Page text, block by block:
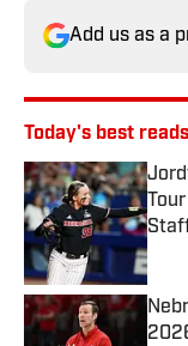
Add us as a
Today's best reads